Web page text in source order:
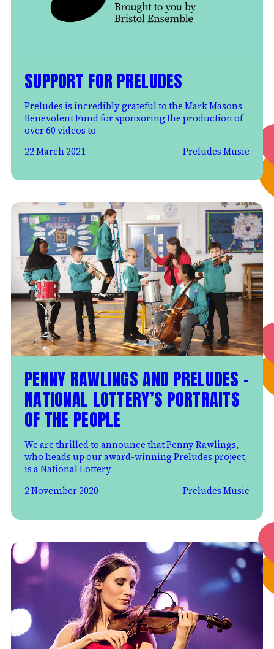
SUPPORT FOR PRELUDES
Preludes is incredibly grateful to the Mark Masons
Benevolent Fund for sponsoring the production of
over 60 videos to
22 March 2021
Preludes Music
PENNY RAWLINGS AND PRELUDES –
NATIONAL LOTTERY’S PORTRAITS
OF THE PEOPLE
We are thrilled to announce that Penny Rawlings,
who heads up our award-winning Preludes project,
is a National Lottery
2 November 2020
Preludes Music